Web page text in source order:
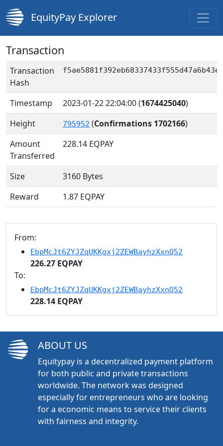
EquityPay Explorer
Transaction
Transaction
Hash
Timestamp 2023-01-22 22:04:00(1674425040)
Height
795952 (Confirmations 1702166)
Amount
Transferred
228.14 EQPAY
Size
3160 Bytes
Reward
1.87 EQPAY
From:
EbpMcJt6ZYJZqUKKgxj2ZEWBayhzXxnQ52
226.27 EQPAY
To:
EbpMcJt6ZYJZqUKKgxj2ZEWBayhzXxnQ52
228.14 EQPAY
ABOUT US
Equitypay is a decentralized payment platform
for both public and private transactions
worldwide. The network was designed
especially for entrepreneurs who are looking
for a economic means to service their clients
with fairness and integrity.